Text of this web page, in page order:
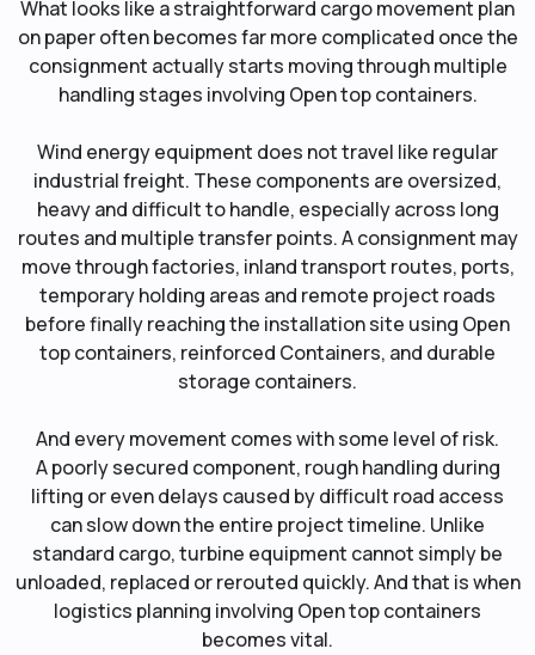
What looks like a straightforward cargo movement plan
on paper often becomes far more complicated once the
consignment actually starts moving through multiple
handling stages involving Open top containers.
Wind energy equipment does not travel like regular
industrial freight. These components are oversized,
heavy and difficult to handle, especially across long
routes and multiple transfer points. A consignment may
move through factories, inland transport routes, ports,
temporary holding areas and remote project roads
before finally reaching the installation site using Open
top containers, reinforced Containers, and durable
storage containers.
And every movement comes with some level of risk.
A poorly secured component, rough handling during
lifting or even delays caused by difficult road access
can slow down the entire project timeline. Unlike
standard cargo, turbine equipment cannot simply be
unloaded, replaced or rerouted quickly. And that is when
logistics planning involving Open top containers
becomes vital.